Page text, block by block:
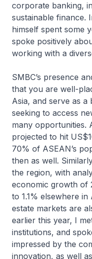
corporate banking,
sustainable finance.
himself spent some
spoke positively
working with a
SMBC’s presence
that you are well-
Asia, and serve as
seeking to access
many opportunities.
projected to hit
70% of ASEAN’s
then as well.
the region, with
economic growth of
to 1.1% elsewhere in
estate markets are
earlier this year, I
institutions, and
impressed by the
innovation, as well